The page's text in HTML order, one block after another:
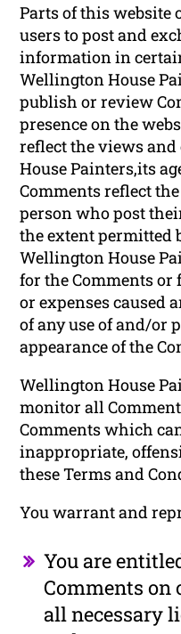
Parts of this website
users to post and
information in
Wellington House
publish or review
presence on the
reflect the views
House Painters,its
Comments reflect
person who post
the extent permitted
Wellington House
for the Comments
or expenses caused
of any use of and/or
appearance of the
Wellington House
monitor all
Comments which
inappropriate,
these Terms and
You warrant and
You are
Comments on
all necessary